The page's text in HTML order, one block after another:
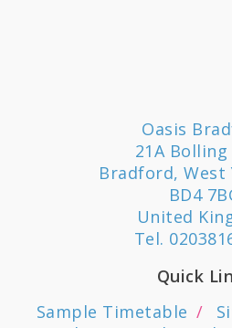
Oasis
21A Bolling
Bradford, West
BD4
United
Tel.
Quick
Sample Timetable